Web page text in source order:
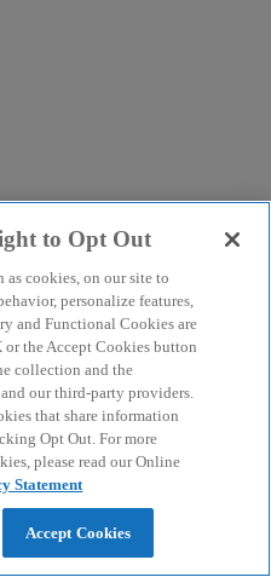
to Opt Out
as cookies, on our site to
personalize features,
and Functional Cookies are
the Accept Cookies button
collection and the
our third-party providers.
that share information
Opt Out. For more
please read our Online
Statement
Accept Cookies